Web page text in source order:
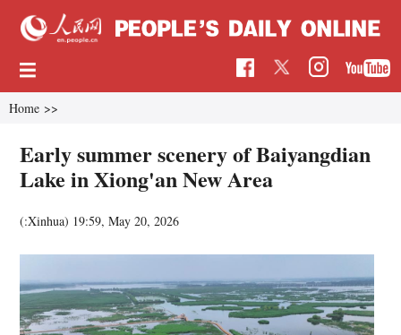
Home >>
Early summer scenery of Baiyangdian
Lake in Xiong'an New Area
(:Xinhua) 19:59, May 20, 2026